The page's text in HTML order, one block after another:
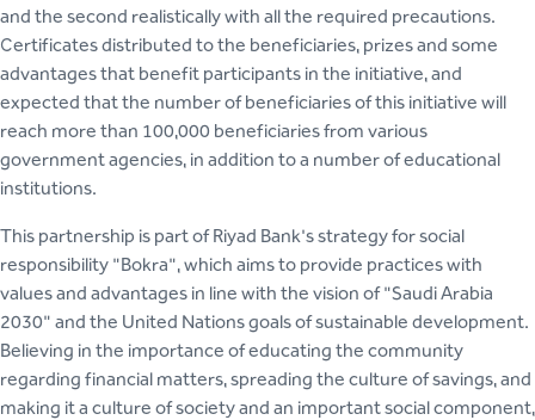
and the second realistically with all the required precautions.
Certificates distributed to the beneficiaries, prizes and some
advantages that benefit participants in the initiative, and
expected that the number of beneficiaries of this initiative will
reach more than 100,000 beneficiaries from various
government agencies, in addition to a number of educational
institutions.
This partnership is part of Riyad Bank's strategy for social
responsibility "Bokra", which aims to provide practices with
values and advantages in line with the vision of "Saudi Arabia
2030" and the United Nations goals of sustainable development.
Believing in the importance of educating the community
regarding financial matters, spreading the culture of savings, and
making it a culture of society and an important social component,